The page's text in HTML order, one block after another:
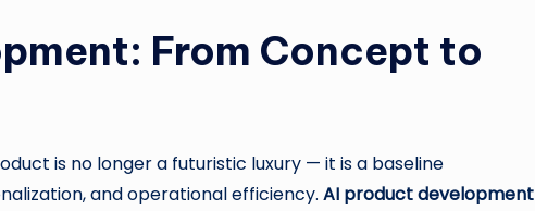
From Concept to
is no longer a futuristic luxury — it is a baseline
and operational efficiency. AI product development